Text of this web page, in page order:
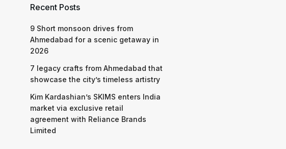
Recent Posts
9 Short monsoon drives from
Ahmedabad for a scenic getaway in
2026
7 legacy crafts from Ahmedabad that
showcase the city’s timeless artistry
Kim Kardashian’s SKIMS enters India
market via exclusive retail
agreement with Reliance Brands
Limited